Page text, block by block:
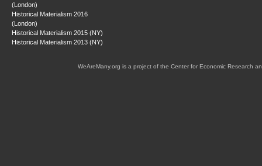
(London)
Historical Materialism 2016
(London)
Historical Materialism 2015 (NY)
Historical Materialism 2013 (NY)
WeAreMany.org is a project of the Center for Economic Research